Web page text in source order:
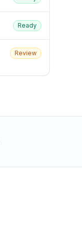
Ready
Review